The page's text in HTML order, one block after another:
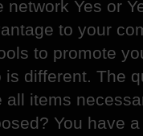
Yes or
to your
to promote
different. The
items
You have